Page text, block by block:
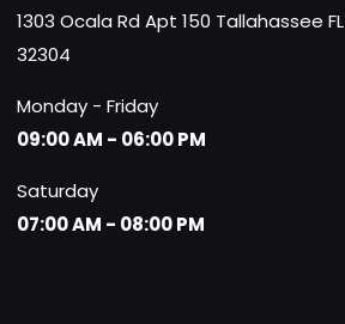
1303 Ocala Rd Apt 150 Tallahassee FL
32304
Monday - Friday
09:00 AM - 06:00 PM
Saturday
07:00 AM - 08:00 PM